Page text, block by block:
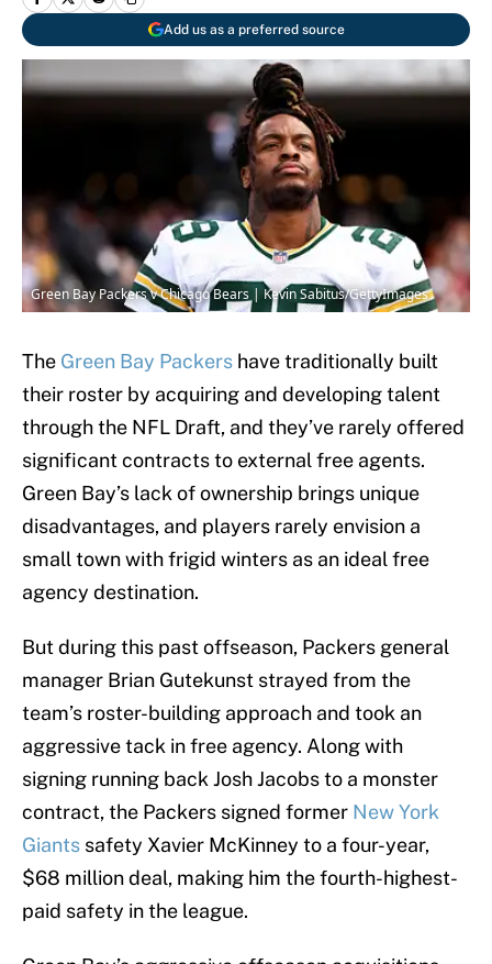
Add us as a preferred source
Green Bay Packers v Chicago Bears | Kevin Sabitus/GettyImages
The Green Bay Packers have traditionally built
their roster by acquiring and developing talent
through the NFL Draft, and they’ve rarely offered
significant contracts to external free agents.
Green Bay’s lack of ownership brings unique
disadvantages, and players rarely envision a
small town with frigid winters as an ideal free
agency destination.
But during this past offseason, Packers general
manager Brian Gutekunst strayed from the
team’s roster-building approach and took an
aggressive tack in free agency. Along with
signing running back Josh Jacobs to a monster
contract, the Packers signed former New York
Giants safety Xavier McKinney to a four-year,
$68 million deal, making him the fourth-highest-
paid safety in the league.